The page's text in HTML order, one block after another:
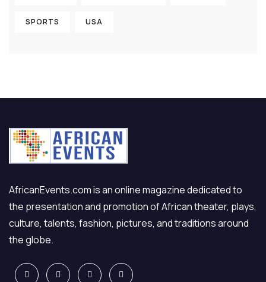
SPORTS USA
AfricanEvents.com is an online magazine dedicated to
the presentation and promotion of African theater, plays,
culture, talents, fashion, pictures, and traditions around
the globe.